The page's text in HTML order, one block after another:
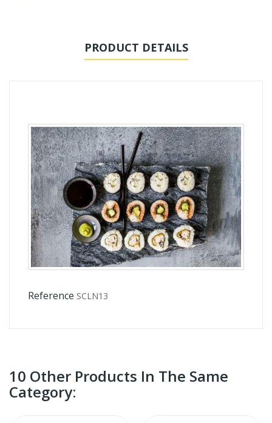
PRODUCT DETAILS
Reference SCLN13
10 Other Products In The Same
Category: